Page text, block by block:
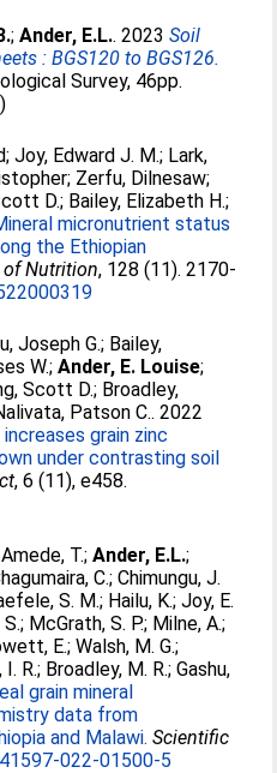
;Ander, E.L.. 2023Soil
: BGS120 to BGS126.
Survey, 46pp.
;Joy, Edward J. M.; Lark,
; Zerfu, Dilnesaw;
D.; Bailey, Elizabeth H.;
micronutrient status
the Ethiopian
Nutrition, 128 (11). 2170-
Joseph G.; Bailey,
W.;Ander, E. Louise;
Scott D.; Broadley,
Patson C.. 2022
grain zinc
under contrasting soil
, 6 (11), e458.
Amede, T.;Ander, E.L.;
C.;Chimungu, J.
S. M.; Hailu, K.;Joy, E.
S.; McGrath, S. P.; Milne, A.;
E.;Walsh, M. G.;
I. R.; Broadley, M. R.;Gashu,
grain mineral
data from
and Malawi. Scientific
022-01500-5